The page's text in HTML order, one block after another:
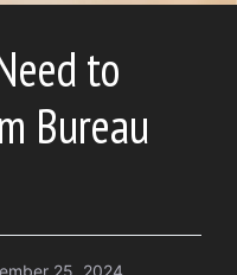
to
Bureau